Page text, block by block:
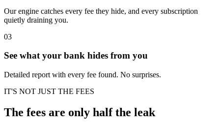
Our engine catches every fee they hide, and every subscription
quietly draining you.
03
See what your bank hides from you
Detailed report with every fee found. No surprises.
IT'S NOT JUST THE FEES
The fees are only half the leak